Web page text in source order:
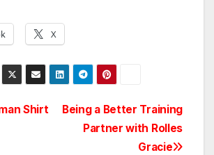
X
Being a Better Training
Partner with Rolles
Gracie
Shirt